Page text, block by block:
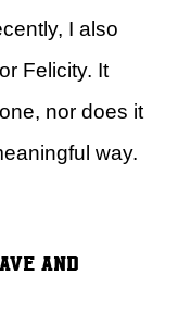
I also
Felicity. It
nor does it
way.
and